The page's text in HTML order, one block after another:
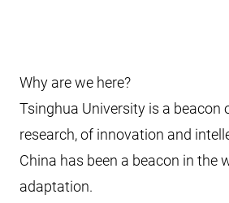
Why are we here?
Tsinghua University is a beacon
research, of innovation and
China has been a beacon in the
adaptation.